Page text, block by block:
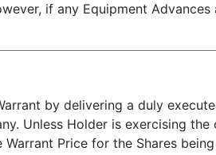
if any Equipment
by delivering a duly
Unless Holder is exercising
Price for the Shares